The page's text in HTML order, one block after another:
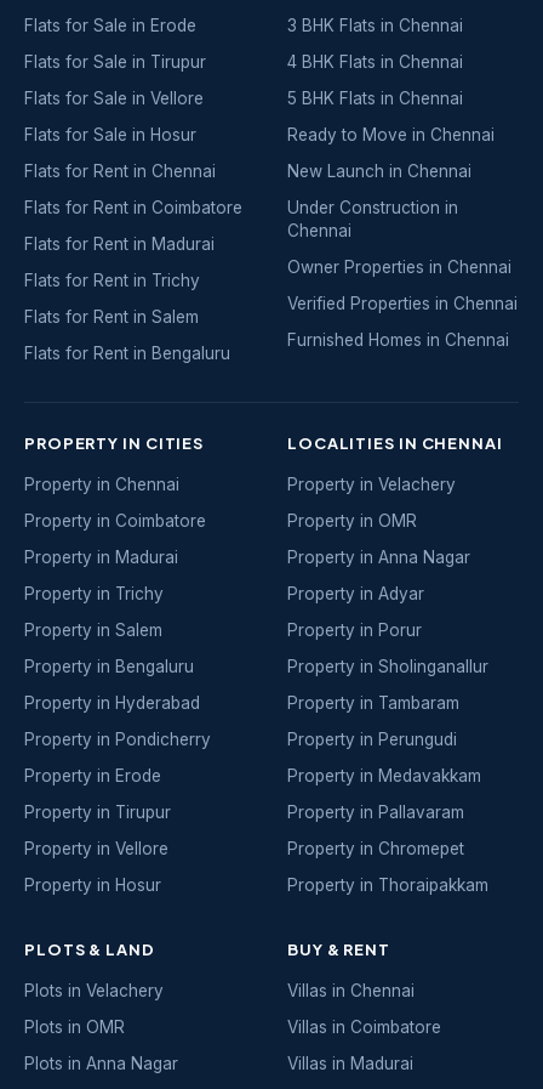
Flats for Sale in Erode
Flats for Sale in Tirupur
Flats for Sale in Vellore
Flats for Sale in Hosur
Flats for Rent in Chennai
Flats for Rent in Coimbatore
Flats for Rent in Madurai
Flats for Rent in Trichy
Flats for Rent in Salem
Flats for Rent in Bengaluru
3 BHK Flats in Chennai
4 BHK Flats in Chennai
5 BHK Flats in Chennai
Ready to Move in Chennai
New Launch in Chennai
Under Construction in
Chennai
Owner Properties in Chennai
Verified Properties in Chennai
Furnished Homes in Chennai
PROPERTY IN CITIES
Property in Chennai
Property in Coimbatore
Property in Madurai
Property in Trichy
Property in Salem
Property in Bengaluru
Property in Hyderabad
Property in Pondicherry
Property in Erode
Property in Tirupur
Property in Vellore
Property in Hosur
LOCALITIES IN CHENNAI
Property in Velachery
Property in OMR
Property in Anna Nagar
Property in Adyar
Property in Porur
Property in Sholinganallur
Property in Tambaram
Property in Perungudi
Property in Medavakkam
Property in Pallavaram
Property in Chromepet
Property in Thoraipakkam
PLOTS & LAND
Plots in Velachery
Plots in OMR
Plots in Anna Nagar
BUY & RENT
Villas in Chennai
Villas in Coimbatore
Villas in Madurai